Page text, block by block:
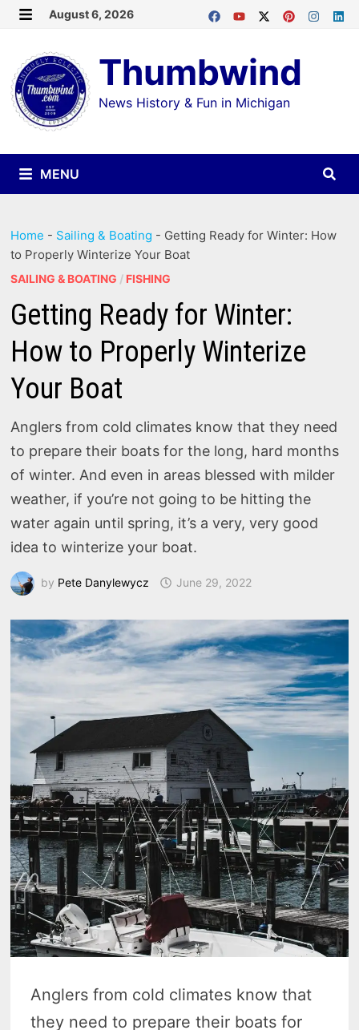
Skip
content
August 6, 2026
Thumbwind
News History & Fun in Michigan
MENU
Home - Sailing & Boating - Getting Ready for Winter: How
to Properly Winterize Your Boat
SAILING & BOATING / FISHING
Getting Ready for Winter:
How to Properly Winterize
Your Boat
Anglers from cold climates know that they need
to prepare their boats for the long, hard months
of winter. And even in areas blessed with milder
weather, if you’re not going to be hitting the
water again until spring, it’s a very, very good
idea to winterize your boat.
by Pete Danylewycz June 29, 2022
Anglers from cold climates know that
they need to prepare their boats for